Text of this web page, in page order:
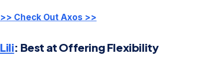
>> Check Out Axos >>
Lili: Best at Offering Flexibility